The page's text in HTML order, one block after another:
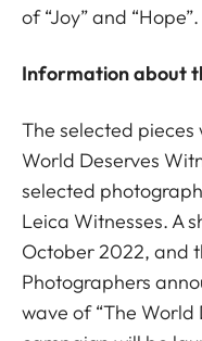
of “Joy” and “Hope”.
Information about
The selected
World Deserves
selected
Leica Witnesses. A
October 2022, and
Photographers
wave of “The World